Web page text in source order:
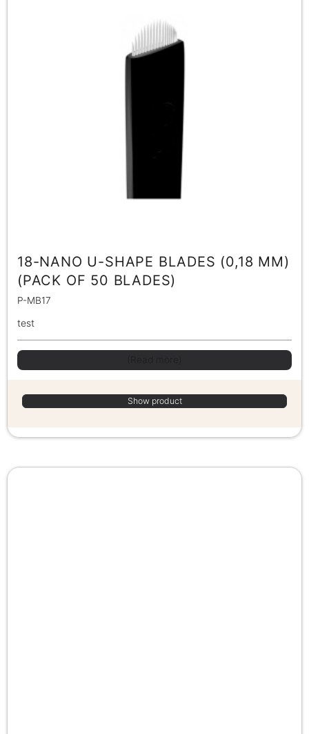
18-NANO U-SHAPE BLADES (0,18 MM)
(PACK OF 50 BLADES)
P-MB17
test
Show product